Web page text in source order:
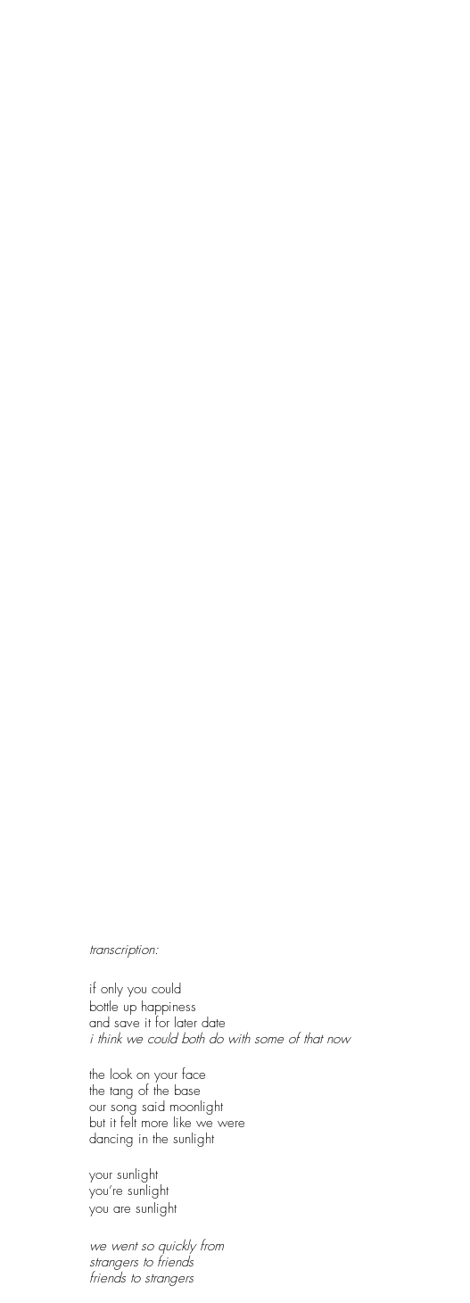
transcription:
if only you could
bottle up happiness
and save it for later date
i think we could both do with some of that now
the look on your face
the tang of the base
our song said moonlight
but it felt more like we were
dancing in the sunlight
your sunlight
you’re sunlight
you are sunlight
we went so quickly from
strangers to friends
friends to strangers